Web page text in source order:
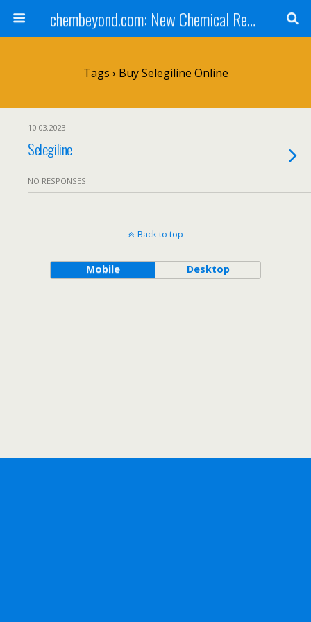
chembeyond.com: New Chemical Research Online.
Tags › Buy Selegiline Online
10.03.2023
Selegiline
NO RESPONSES
Back to top
Mobile Desktop